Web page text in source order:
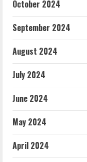
October 2024
September 2024
August 2024
July 2024
June 2024
May 2024
April 2024